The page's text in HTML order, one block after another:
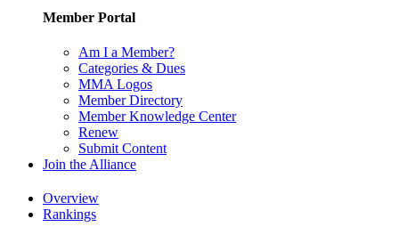
Member Portal
Am I a Member?
Categories & Dues
MMA Logos
Member Directory
Member Knowledge Center
Renew
Submit Content
Join the Alliance
Overview
Rankings